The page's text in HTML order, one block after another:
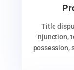
Title
injunction,
possession,